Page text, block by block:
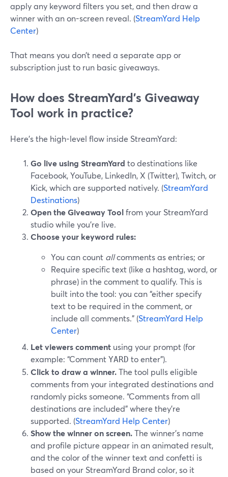
apply any keyword filters you set, and then draw a
winner with an on-screen reveal. (StreamYard Help
Center)
That means you don’t need a separate app or
subscription just to run basic giveaways.
How does StreamYard’s Giveaway
Tool work in practice?
Here’s the high-level flow inside StreamYard:
Go live using StreamYard to destinations like
Facebook, YouTube, LinkedIn, X (Twitter), Twitch, or
Kick, which are supported natively. (StreamYard
Destinations)
Open the Giveaway Toolfrom your StreamYard
studio while you’re live.
Choose your keyword rules:
You can count allcomments as entries; or
Require specific text (like a hashtag, word, or
phrase) in the comment to qualify. This is
built into the tool: you can “either specify
text to be required in the comment, or
include all comments.” (StreamYard Help
Center)
Let viewers comment using your prompt (for
example: “Comment YARD to enter”).
Click to draw a winner.The tool pulls eligible
comments from your integrated destinations and
randomly picks someone. “Comments from all
destinations are included” where they’re
supported. (StreamYard Help Center)
Show the winner on screen.The winner’s name
and profile picture appear in an animated result,
and the color of the winner text and confetti is
based on your StreamYard Brand color, so it